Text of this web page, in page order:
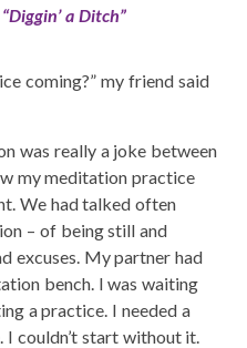
a Ditch”
coming?” my friend said
was really a joke between
my meditation practice
We had talked often
– of being still and
excuses. My partner had
bench. I was waiting
a practice. I needed a
couldn’t start without it.